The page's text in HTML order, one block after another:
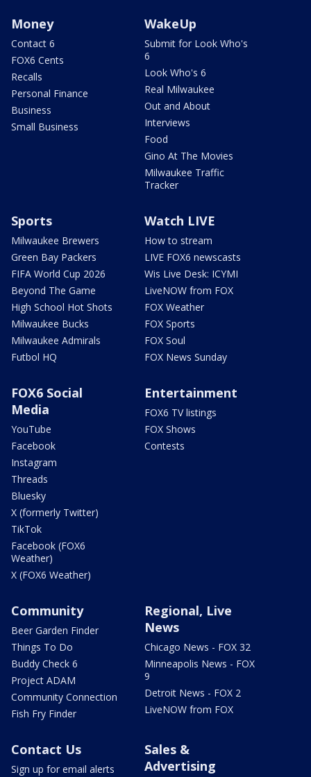
Money
Contact 6
FOX6 Cents
Recalls
Personal Finance
Business
Small Business
WakeUp
Submit for Look Who's
6
Look Who's 6
Real Milwaukee
Out and About
Interviews
Food
Gino At The Movies
Milwaukee Traffic
Tracker
Sports
Milwaukee Brewers
Green Bay Packers
FIFA World Cup 2026
Beyond The Game
High School Hot Shots
Milwaukee Bucks
Milwaukee Admirals
Futbol HQ
Watch LIVE
How to stream
LIVE FOX6 newscasts
Wis Live Desk: ICYMI
LiveNOW from FOX
FOX Weather
FOX Sports
FOX Soul
FOX News Sunday
FOX6 Social
Media
YouTube
Facebook
Instagram
Threads
Bluesky
X (formerly Twitter)
TikTok
Facebook (FOX6
Weather)
X (FOX6 Weather)
Entertainment
FOX6 TV listings
FOX Shows
Contests
Community
Beer Garden Finder
Things To Do
Buddy Check 6
Project ADAM
Community Connection
Fish Fry Finder
Regional, Live
News
Chicago News - FOX 32
Minneapolis News - FOX
9
Detroit News - FOX 2
LiveNOW from FOX
Contact Us
Sign up for email alerts
Sales &
Advertising